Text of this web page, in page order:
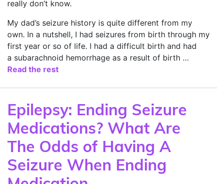
really don’t know.
My dad’s seizure history is quite different from my
own. In a nutshell, I had seizures from birth through my
first year or so of life. I had a difficult birth and had
a subarachnoid hemorrhage as a result of birth …
Read the rest
Epilepsy: Ending Seizure
Medications? What Are
The Odds of Having A
Seizure When Ending